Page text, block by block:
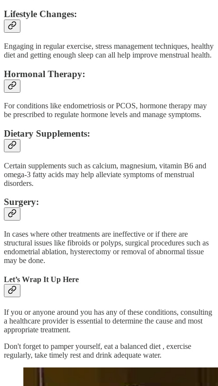
Lifestyle Changes:
Engaging in regular exercise, stress management techniques, healthy
diet and getting enough sleep can all help improve menstrual health.
Hormonal Therapy:
For conditions like endometriosis or PCOS, hormone therapy may
be prescribed to regulate hormone levels and manage symptoms.
Dietary Supplements:
Certain supplements such as calcium, magnesium, vitamin B6 and
omega-3 fatty acids may help alleviate symptoms of menstrual
disorders.
Surgery:
In cases where other treatments are ineffective or if there are
structural issues like fibroids or polyps, surgical procedures such as
endometrial ablation, hysterectomy or removal of abnormal tissue
may be done.
Let’s Wrap It Up Here
If you or anyone around you has any of these conditions, consulting
a healthcare provider is essential to determine the cause and most
appropriate treatment.
Don't forget to pamper yourself, eat a balanced diet , exercise
regularly, take timely rest and drink adequate water.